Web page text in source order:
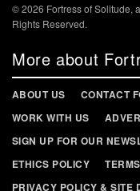
© 2026 Fortress of Solitude,
Rights Reserved.
More about
ABOUT US
CONTACT
WORK WITH US
SIGN UP FOR OUR
ETHICS POLICY
PRIVACY POLICY & SITE